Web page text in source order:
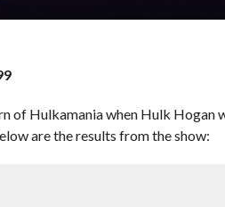
of Hulkamania when Hulk Hogan
are the results from the show: